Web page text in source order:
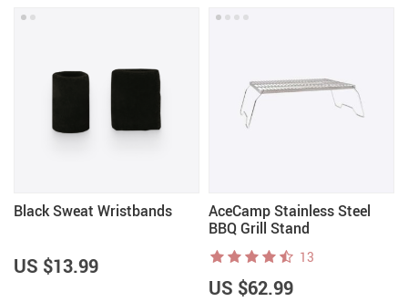
Black Sweat Wristbands
US $13.99
AceCamp Stainless Steel
BBQ Grill Stand
13
US $62.99